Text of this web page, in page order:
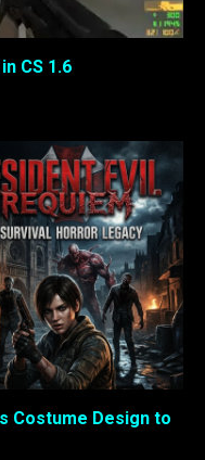
CS 1.6
Costume Design to